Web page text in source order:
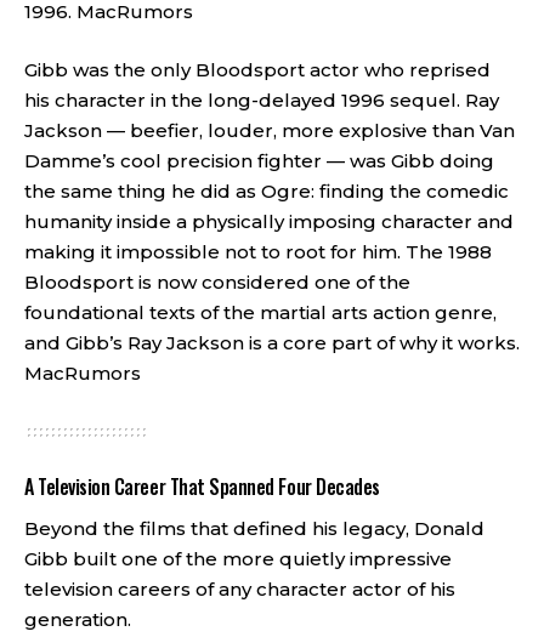
1996. MacRumors
Gibb was the only Bloodsport actor who reprised
his character in the long-delayed 1996 sequel. Ray
Jackson — beefier, louder, more explosive than Van
Damme’s cool precision fighter — was Gibb doing
the same thing he did as Ogre: finding the comedic
humanity inside a physically imposing character and
making it impossible not to root for him. The 1988
Bloodsport is now considered one of the
foundational texts of the martial arts action genre,
and Gibb’s Ray Jackson is a core part of why it works.
MacRumors
A Television Career That Spanned Four Decades
Beyond the films that defined his legacy, Donald
Gibb built one of the more quietly impressive
television careers of any character actor of his
generation.